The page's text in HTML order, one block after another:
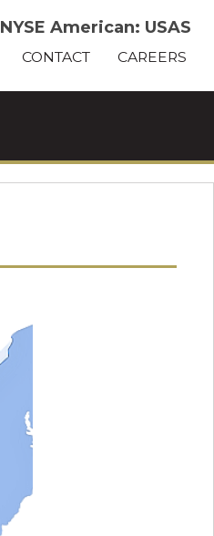
NYSE American: USAS
CONTACT CAREERS